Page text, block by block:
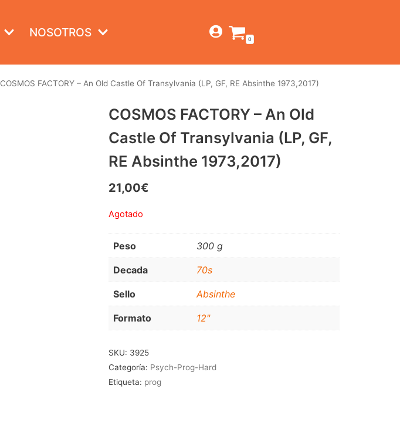
NOSOTROS 0
ESTILOS
BEAT-GARAGE-RNR
ALTERNATIVE-INDIE
OFERTAS
JAGUAR
MONTEREY
CANTINA BAR
COSMOS FACTORY – An Old Castle Of Transylvania (LP, GF, RE Absinthe 1973,2017)
COSMOS FACTORY – An Old
Castle Of Transylvania (LP, GF,
RE Absinthe 1973,2017)
21,00€
Agotado
Peso 300 g
Decada 70s
Sello Absinthe
Formato 12"
SKU: 3925
Categoría: Psych-Prog-Hard
Etiqueta: prog